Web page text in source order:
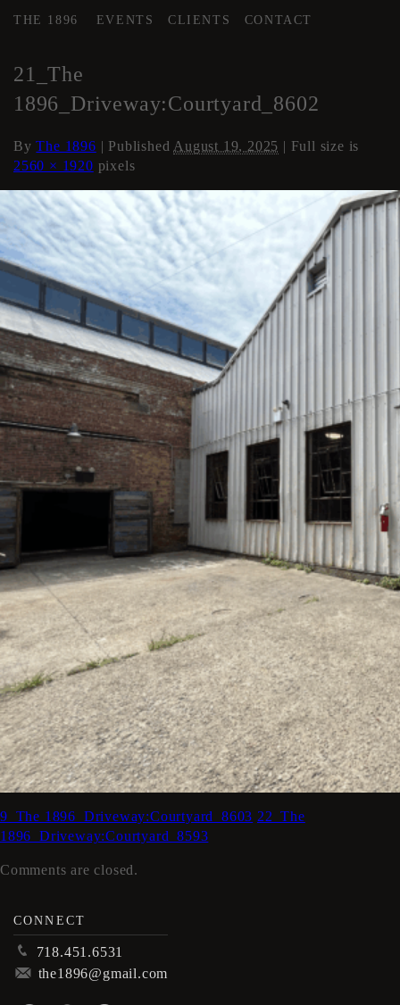
THE 1896 EVENTS CLIENTS CONTACT
21_The
1896_Driveway:Courtyard_8602
ByThe 1896 | Published August 19, 2025 | Full size is
2560 × 1920 pixels
9_The 1896_Driveway:Courtyard_8603 22_The
1896_Driveway:Courtyard_8593
Comments are closed.
CONNECT
p 718.451.6531
m the1896@gmail.com